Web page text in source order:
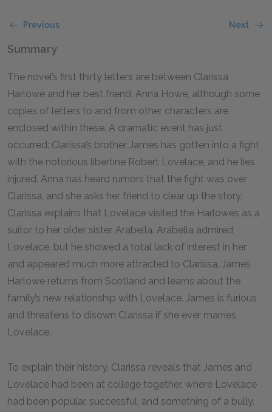
Previous Next
Summary
The novel’s first thirty letters are between Clarissa
Harlowe and her best friend, Anna Howe, although some
copies of letters to and from other characters are
enclosed within these. A dramatic event has just
occurred: Clarissa’s brother James has gotten into a fight
with the notorious libertine Robert Lovelace, and he lies
injured. Anna has heard rumors that the fight was over
Clarissa, and she asks her friend to clear up the story.
Clarissa explains that Lovelace visited the Harlowes as a
suitor to her older sister, Arabella. Arabella admired
Lovelace, but he showed a total lack of interest in her
and appeared much more attracted to Clarissa. James
Harlowe returns from Scotland and learns about the
family’s new relationship with Lovelace. James is furious
and threatens to disown Clarissa if she ever marries
Lovelace.
To explain their history, Clarissa reveals that James and
Lovelace had been at college together, where Lovelace
had been popular, successful, and something of a bully.